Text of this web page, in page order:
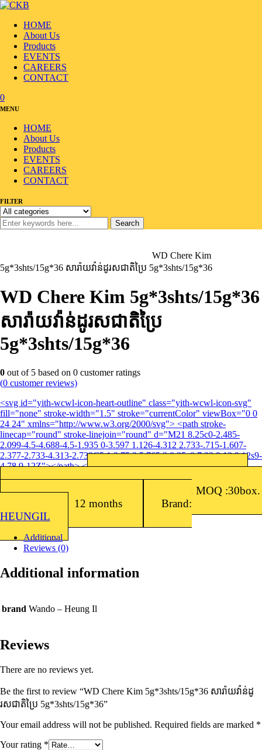
HOME
About Us
Products
EVENTS
CAREERS
CONTACT
0
MENU
HOME
About Us
Products
EVENTS
CAREERS
CONTACT
FILTER
Search
WD Chere Kim
5g*3shts/15g*36 សារ៉ាយវ៉ាន់ដូរសជាតិប្រៃ​ 5g*3shts/15g*36
WD Chere Kim 5g*3shts/15g*36
សារ៉ាយវ៉ាន់ដូរសជាតិប្រៃ​
5g*3shts/15g*36
0 out of 5 based on 0 customer ratings
(0 customer reviews)
<svg id="yith-wcwl-icon-heart-outline" class="yith-wcwl-icon-svg"
fill="none" stroke-width="1.5" stroke="currentColor" viewBox="0 0
24 24" xmlns="http://www.w3.org/2000/svg"> <path stroke-
linecap="round" stroke-linejoin="round" d="M21 8.25c0-2.485-
2.099-4.5-4.688-4.5-1.935 0-3.597 1.126-4.312 2.733-.715-1.607-
2.377-2.733-4.313-2.733C5.1 3.75 3 5.765 3 8.25c0 7.22 9 12 9 12s9-
4.78 9-12Z"></path> </svg>Add to wishlist
SKU:8809016763013
Barcode: 8809016763013
Packing: 36sets/Box, (5g x 3EA)/Set. MOQ :30box.
Shelf Life: 12 months
Brand:
HEUNGIL
Additional
Reviews (0)
Additional information
brand Wando – Heung Il
Reviews
There are no reviews yet.
Be the first to review “WD Chere Kim 5g*3shts/15g*36 សារ៉ាយវ៉ាន់ដូ
រសជាតិប្រៃ​ 5g*3shts/15g*36”
Your email address will not be published. Required fields are marked *
Your rating *